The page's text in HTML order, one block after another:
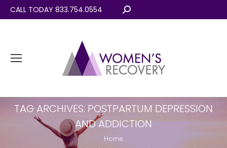
CALL TODAY 833.754.0554 Search:
TAG ARCHIVES: POSTPARTUM DEPRESSION
AND ADDICTION
You are here:
Home